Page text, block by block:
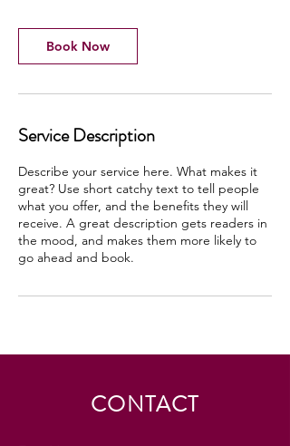
Book Now
Service Description
Describe your service here. What makes it
great? Use short catchy text to tell people
what you offer, and the benefits they will
receive. A great description gets readers in
the mood, and makes them more likely to
go ahead and book.
CONTACT